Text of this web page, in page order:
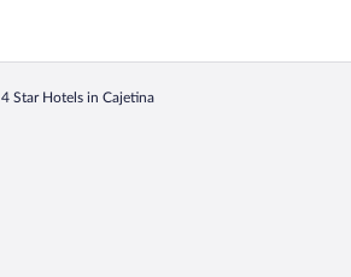
4 Star Hotels in Cajetina